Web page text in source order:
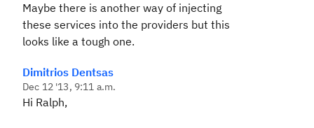
Maybe there is another way of injecting
these services into the providers but this
looks like a tough one.
Dimitrios Dentsas
Dec 12 '13, 9:11 a.m.
Hi Ralph,